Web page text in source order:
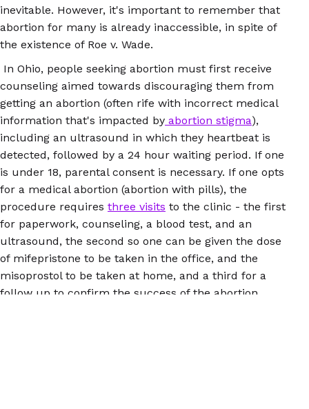
inevitable. However, it's important to remember that
abortion for many is already inaccessible, in spite of
the existence of Roe v. Wade.
In Ohio, people seeking abortion must first receive
counseling aimed towards discouraging them from
getting an abortion (often rife with incorrect medical
information that's impacted by abortion stigma),
including an ultrasound in which they heartbeat is
detected, followed by a 24 hour waiting period. If one
is under 18, parental consent is necessary. If one opts
for a medical abortion (abortion with pills), the
procedure requires three visits to the clinic - the first
for paperwork, counseling, a blood test, and an
ultrasound, the second so one can be given the dose
of mifepristone to be taken in the office, and the
misoprostol to be taken at home, and a third for a
follow up to confirm the success of the abortion.